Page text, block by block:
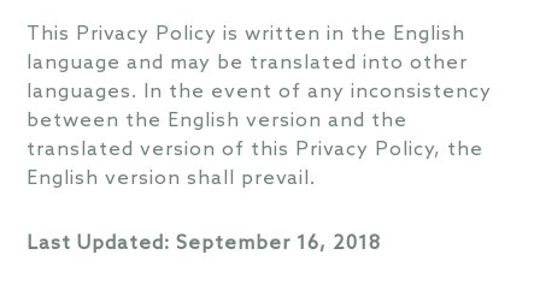
This Privacy Policy is written in the English
language and may be translated into other
languages. In the event of any inconsistency
between the English version and the
translated version of this Privacy Policy, the
English version shall prevail.
Last Updated: September 16, 2018